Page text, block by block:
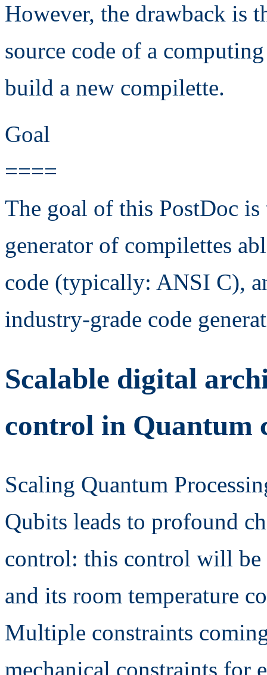
However, the drawback is
source code of a
build a new compilette.
Goal
====
The goal of this PostDoc
generator of compilettes
code (typically: ANSI C),
industry-grade code
Scalable digital
control in Quantum
Scaling Quantum
Qubits leads to profound
control: this control will be
and its room temperature
Multiple constraints
mechanical constraints for